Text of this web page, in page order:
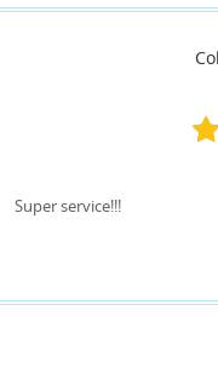
Super service!!!